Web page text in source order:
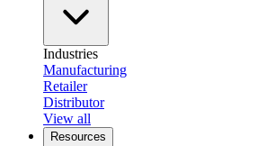
Industries
Manufacturing
Retailer
Distributor
View all
Resources